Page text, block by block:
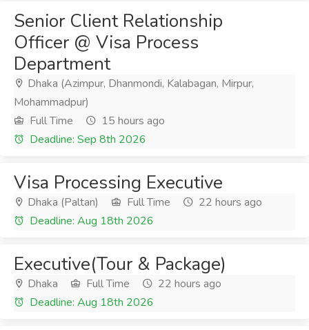
Senior Client Relationship
Officer @ Visa Process
Department
Dhaka (Azimpur, Dhanmondi, Kalabagan, Mirpur,
Mohammadpur)
Full Time
15 hours ago
Deadline: Sep 8th 2026
Visa Processing Executive
Dhaka (Paltan) Full Time
22 hours ago
Deadline: Aug 18th 2026
Executive(Tour & Package)
Dhaka Full Time
22 hours ago
Deadline: Aug 18th 2026